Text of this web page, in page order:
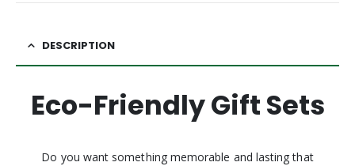
DESCRIPTION
Eco-Friendly Gift Sets
Do you want something memorable and lasting that